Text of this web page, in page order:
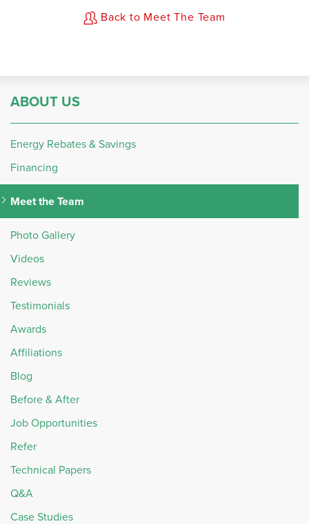
Back to Meet The Team
ABOUT US
Energy Rebates & Savings
Financing
Meet the Team
Photo Gallery
Videos
Reviews
Testimonials
Awards
Affiliations
Blog
Before & After
Job Opportunities
Refer
Technical Papers
Q&A
Case Studies